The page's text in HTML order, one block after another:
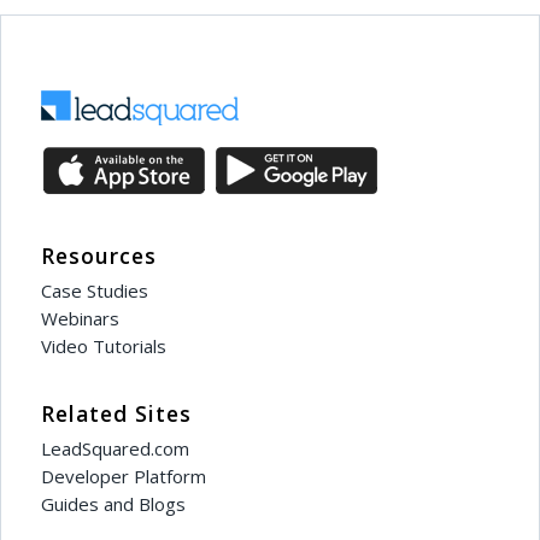
Resources
Case Studies
Webinars
Video Tutorials
Related Sites
LeadSquared.com
Developer Platform
Guides and Blogs